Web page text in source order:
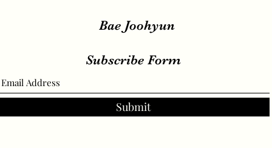
Bae Joohyun
Subscribe Form
Submit